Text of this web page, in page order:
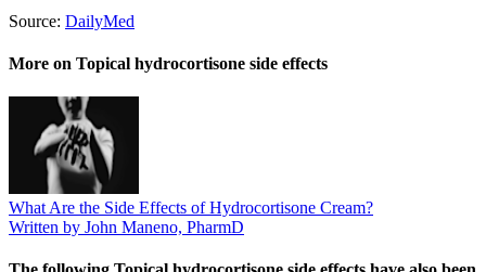
Source: DailyMed
More on Topical hydrocortisone side effects
What Are the Side Effects of Hydrocortisone Cream?
Written by John Maneno, PharmD